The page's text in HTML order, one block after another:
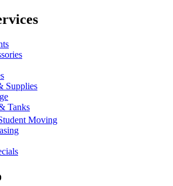
Supplies
Tanks
Moving